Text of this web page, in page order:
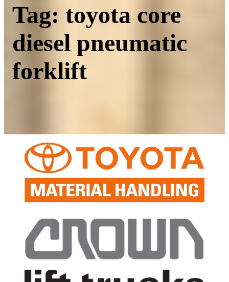
Tag: toyota core
diesel pneumatic
forklift